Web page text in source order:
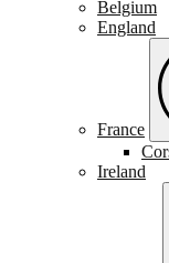
Belgium
England
France
Ireland